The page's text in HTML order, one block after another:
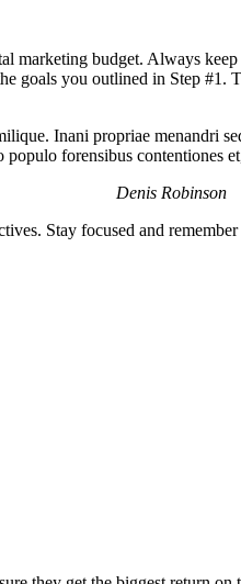
marketing budget. Always
goals you outlined in Step #1.
Inani propriae menandri
populo forensibus contentiones
Denis Robinson
Stay focused and